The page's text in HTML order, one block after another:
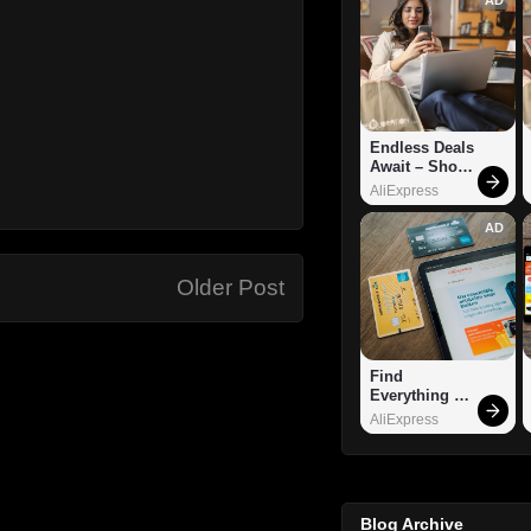
Older Post
Endless Deals
Await – Shop
Now!
AliExpress
AD
Find
Everything
You Want!
AliExpress
Blog Archive